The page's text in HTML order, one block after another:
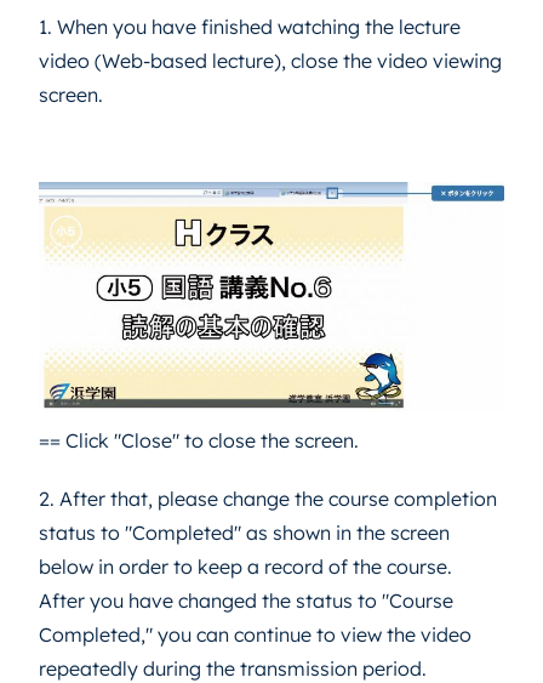
1. When you have finished watching the lecture
video (Web-based lecture), close the video viewing
screen.
== Click "Close" to close the screen.
2. After that, please change the course completion
status to "Completed" as shown in the screen
below in order to keep a record of the course.
After you have changed the status to "Course
Completed," you can continue to view the video
repeatedly during the transmission period.